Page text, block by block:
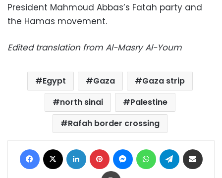
President Mahmoud Abbas’s Fatah party and
the Hamas movement.
Edited translation from Al-Masry Al-Youm
Egypt Gaza
Gaza strip
north sinai
Palestine
Rafah border crossing
Facebook LinkedIn Pinterest MessengerWhatsAppTelegram
Print